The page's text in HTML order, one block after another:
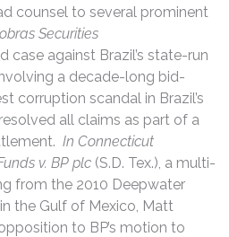
counsel to several prominent
Securities
case against Brazil’s state-run
a decade-long bid-
corruption scandal in Brazil’s
all claims as part of a
In Connecticut
v. BP plc(S.D. Tex.), a multi-
from the 2010 Deepwater
the Gulf of Mexico, Matt
to BP’s motion to